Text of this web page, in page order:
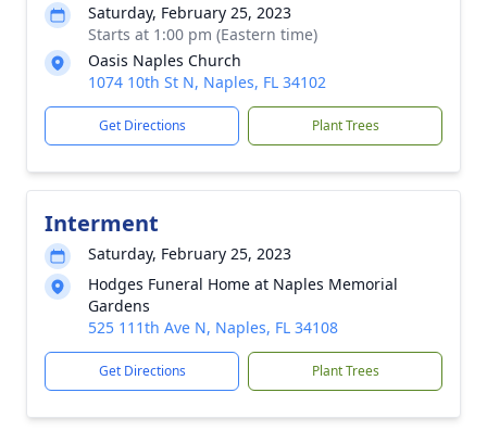
Saturday, February 25, 2023
Starts at 1:00 pm (Eastern time)
Oasis Naples Church
1074 10th St N, Naples, FL 34102
Get Directions Plant Trees
Interment
Saturday, February 25, 2023
Hodges Funeral Home at Naples Memorial
Gardens
525 111th Ave N, Naples, FL 34108
Get Directions Plant Trees